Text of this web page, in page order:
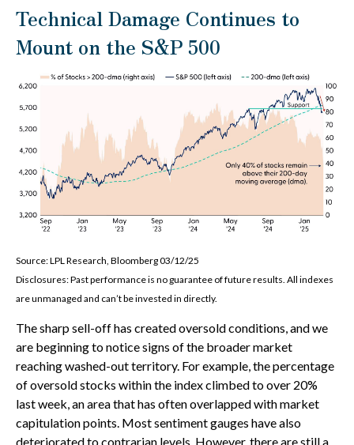
Technical Damage Continues to
Mount on the S&P 500
Source: LPL Research, Bloomberg 03/12/25
Disclosures: Past performance is no guarantee of future results. All indexes
are unmanaged and can’t be invested in directly.
The sharp sell-off has created oversold conditions, and we
are beginning to notice signs of the broader market
reaching washed-out territory. For example, the percentage
of oversold stocks within the index climbed to over 20%
last week, an area that has often overlapped with market
capitulation points. Most sentiment gauges have also
deteriorated to contrarian levels. However, there are still a